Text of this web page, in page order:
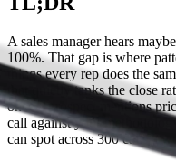
A sales manager hears
100%. That gap is where
things every rep does the
that quietly tanks the close
once a prospect mentions
call against your
can spot across 300 calls a